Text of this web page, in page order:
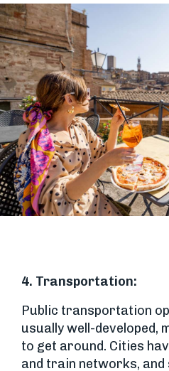
4. Transportation:
Public transportation
usually well-developed,
to get around. Cities
and train networks,